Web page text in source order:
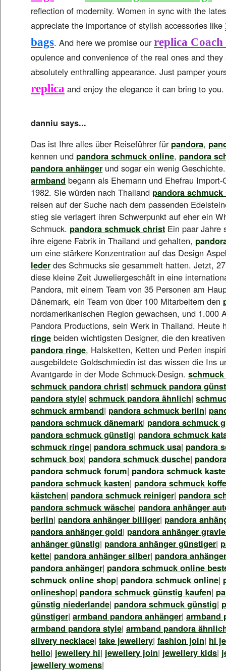
reflection of modernity. Women in sync with the
appreciate the importance of stylish accessories like
bags. And here we promise ourreplica Coach
opulence and convenience of the real ones and
absolutely enthralling appearance. Just pamper
replica and enjoy the elegance it can bring to you.
danniu says...
Das ist Ihre alles über Reiseführer für pandora,
kennen und pandora schmuck online, pandora
pandora anhänger und sogar ein wenig
armband begann als Ehemann und Ehefrau
1982. Sie würden nach Thailand pandora
reisen auf der Suche nach dem passenden
stieg sie verlagert ihren Schwerpunkt auf eher ein
Schmuck. pandora schmuck christ Ein paar Jahre
ihre eigene Fabrik in Thailand und gehalten,
um eine stärkere Konzentration auf das Design
leder des Schmucks sie gesammelt hatten. Jetzt,
diese kleine Zeit Juweliergeschäft in eine
Pandora, mit einem Team von 35 Personen am
Dänemark, ein Team von über 100 Mitarbeitern den
nordamerikanischen Region gewachsen, und 1.000
Pandora Productions, sein Werk in Thailand. Heute
ringe beiden wichtigsten Designer, die den
pandora ringe, Halsketten, Ketten und Perlen
ausgebildete Goldschmiedin ist das wissen die Ins
Avantgarde in der Mode Schmuck-Design.
schmuck pandora christ| schmuck pandora
pandora style| schmuck pandora ähnlich|
schmuck armband| pandora schmuck berlin|
pandora schmuck dänemark| pandora schmuck
pandora schmuck günstig| pandora schmuck
schmuck ringe| pandora schmuck usa| pandora
schmuck box| pandora schmuck dusche|
pandora schmuck forum| pandora schmuck
pandora schmuck kasten| pandora schmuck
kästchen| pandora schmuck reiniger| pandora
pandora schmuck wäsche| pandora anhänger
berlin| pandora anhänger billiger| pandora
pandora anhänger gold| pandora anhänger
anhänger günstig| pandora anhänger günstiger|
kette| pandora anhänger silber| pandora
pandora anhänger| pandora schmuck online
schmuck online shop| pandora schmuck online|
onlineshop| pandora schmuck günstig kaufen|
günstig niederlande| pandora schmuck günstig|
günstiger| armband pandora anhänger| armband
armband pandora style| armband pandora
silvery necklace| take jewellery| fashion join| hi
hello| jewellery hi| jewellery join| jewellery kids|
jewellery womens|